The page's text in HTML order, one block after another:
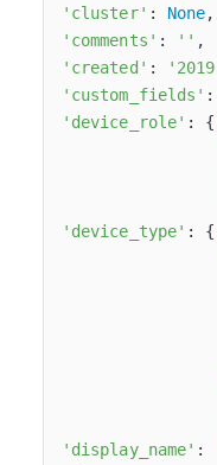
'cluster' : None,
'comments' : '' ,
'created' :
'custom_fields'
'device_role' : {
'device_type' : {
'display_name' :